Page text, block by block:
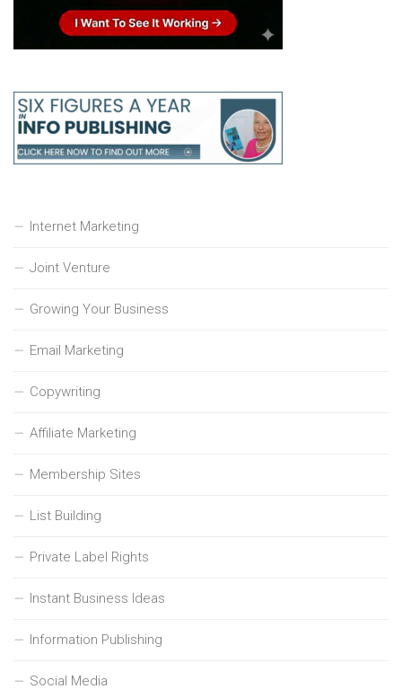
Internet Marketing
Joint Venture
Growing Your Business
Email Marketing
Copywriting
Affiliate Marketing
Membership Sites
List Building
Private Label Rights
Instant Business Ideas
Information Publishing
Social Media